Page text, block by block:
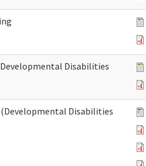
Disabilities
Disabilities